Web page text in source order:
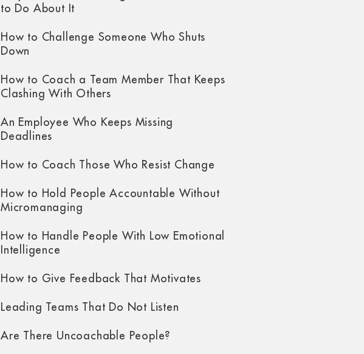
to Do About It
How to Challenge Someone Who Shuts
Down
How to Coach a Team Member That Keeps
Clashing With Others
An Employee Who Keeps Missing
Deadlines
How to Coach Those Who Resist Change
How to Hold People Accountable Without
Micromanaging
How to Handle People With Low Emotional
Intelligence
How to Give Feedback That Motivates
Leading Teams That Do Not Listen
Are There Uncoachable People?